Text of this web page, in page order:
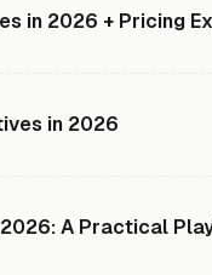
in 2026 + Pricing
in 2026
A Practical